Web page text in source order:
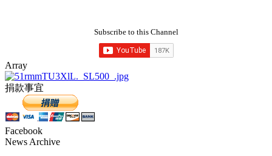
Subscribe to this Channel
Array
捐款事宜
Facebook
News Archive